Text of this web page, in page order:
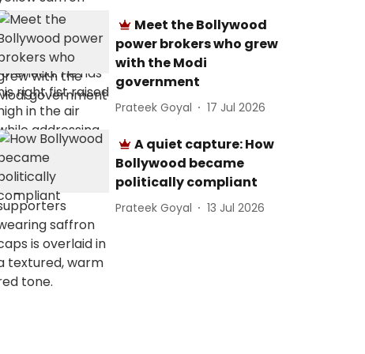
Meet the Bollywood
power brokers who grew
with the Modi
government
Prateek Goyal 17 Jul 2026
A quiet capture: How
Bollywood became
politically compliant
Prateek Goyal 13 Jul 2026